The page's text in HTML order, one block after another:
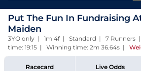
Put The Fun In Fundraising
Maiden
3YO only | 1m 4f | Standard | 7
time: 19:15 | Winning time: 2m 36.64s |
Racecard Live Odds